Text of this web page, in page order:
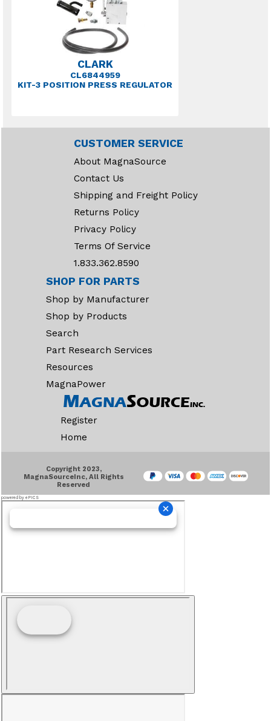
CLARK
CL6844959
KIT-3 POSITION PRESS REGULATOR
CUSTOMER SERVICE
About MagnaSource
Contact Us
Shipping and Freight Policy
Returns Policy
Privacy Policy
Terms Of Service
1.833.362.8590
SHOP FOR PARTS
Shop by Manufacturer
Shop by Products
Search
Part Research Services
Resources
MagnaPower
Register
Home
Copyright 2023,
MagnaSourceInc, All Rights
Reserved
powered by ePICS